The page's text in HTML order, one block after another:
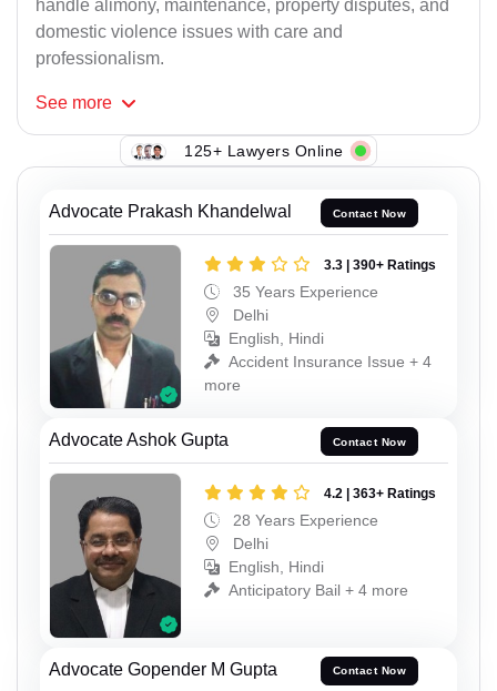
handle alimony, maintenance, property disputes, and
domestic violence issues with care and
professionalism.
See more
125+ Lawyers Online
Advocate Prakash Khandelwal Contact Now
3.3 | 390+ Ratings
35 Years Experience
Delhi
English, Hindi
Accident Insurance Issue + 4
more
Advocate Ashok Gupta Contact Now
4.2 | 363+ Ratings
28 Years Experience
Delhi
English, Hindi
Anticipatory Bail + 4 more
Advocate Gopender M Gupta Contact Now